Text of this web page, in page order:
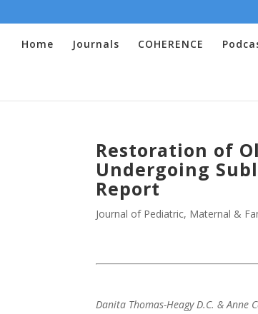
Home Journals COHERENCE
Restoration of
Undergoing
Report
Journal of Pediatric, Maternal &
Danita Thomas-Heagy D.C. & Anne